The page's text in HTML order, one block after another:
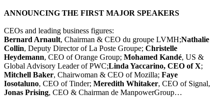
ANNOUNCING THE FIRST MAJOR SPEAKERS
CEOs and leading business figures:
Bernard Arnault, Chairman & CEO du groupe LVMH;Nathalie
Collin, Deputy Director of La Poste Groupe; Christelle
Heydemann, CEO of Orange Group; Mohamed Kandé, US &
Global Advisory Leader of PWC;Linda Yaccarino, CEO of X;
Mitchell Baker, Chairwoman & CEO of Mozilla; Faye
Iosotaluno, CEO of Tinder; Meredith Whitaker, CEO of Signal,
Jonas Prising, CEO & Chairman de ManpowerGroup…